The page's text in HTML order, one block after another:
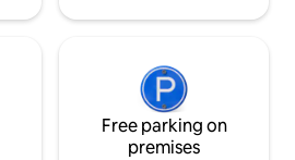
Free parking on
premises